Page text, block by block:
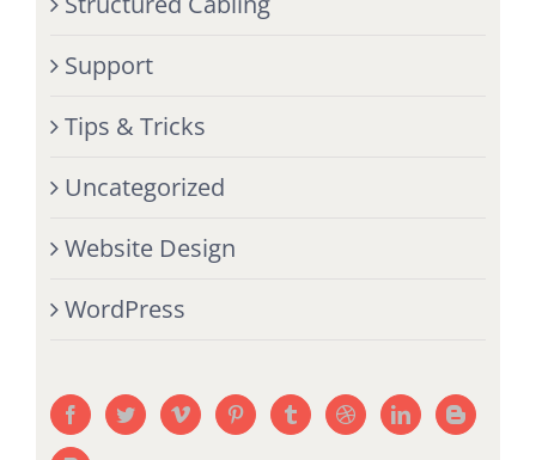
Support
Tips & Tricks
Uncategorized
Website Design
WordPress